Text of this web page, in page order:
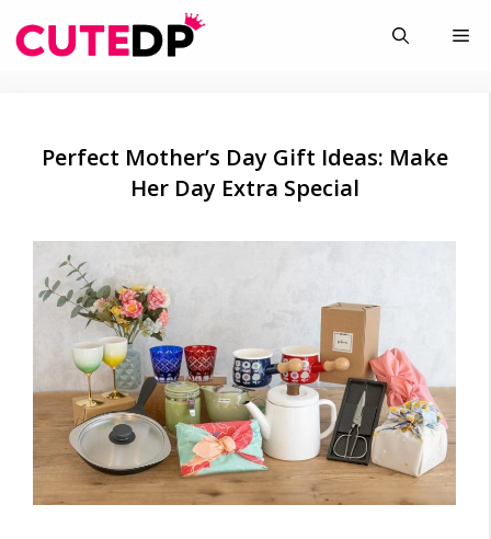
to
Perfect Mother’s Day Gift Ideas: Make
Her Day Extra Special